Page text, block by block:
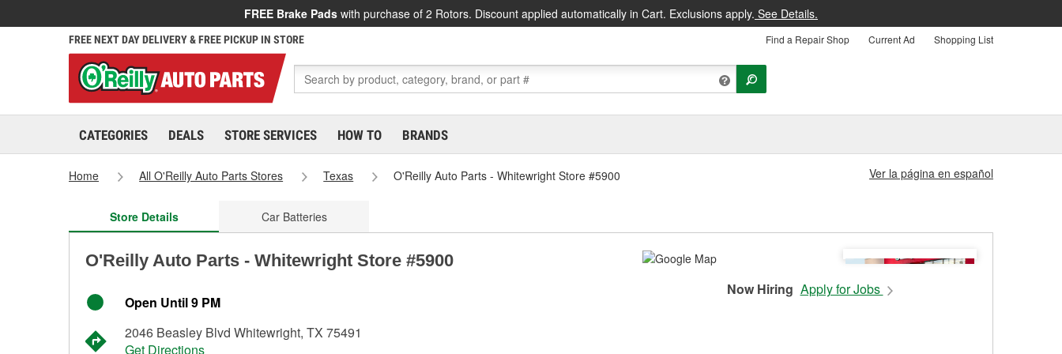
FREE Brake Pads with purchase of 2 Rotors. Discount applied automatically in Cart. Exclusions apply. See Details.
FREE NEXT DAY DELIVERY & FREE PICKUP IN STORE Find a Repair Shop Current Ad Shopping List
CATEGORIES DEALS STORE SERVICES HOW TO BRANDS
Home All O'Reilly Auto Parts Stores Texas O'Reilly Auto Parts - Whitewright Store #5900 Ver la página en español
Store Details Car Batteries
O'Reilly Auto Parts - Whitewright Store #5900
Open Until 9 PM
2046 Beasley Blvd Whitewright, TX 75491
Get Directions
Now Hiring Apply for Jobs